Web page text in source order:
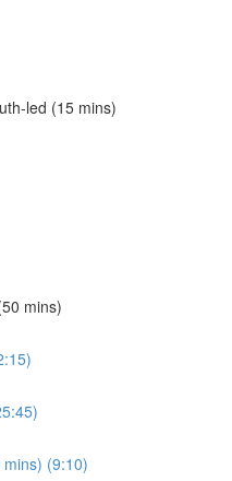
led (15 mins)
mins)
(9:10)